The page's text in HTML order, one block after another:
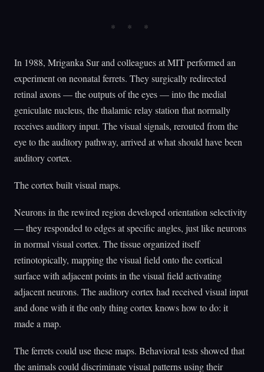
In 1988, Mriganka Sur and colleagues at MIT performed an
experiment on neonatal ferrets. They surgically redirected
retinal axons — the outputs of the eyes — into the medial
geniculate nucleus, the thalamic relay station that normally
receives auditory input. The visual signals, rerouted from the
eye to the auditory pathway, arrived at what should have been
auditory cortex.
The cortex built visual maps.
Neurons in the rewired region developed orientation selectivity
— they responded to edges at specific angles, just like neurons
in normal visual cortex. The tissue organized itself
retinotopically, mapping the visual field onto the cortical
surface with adjacent points in the visual field activating
adjacent neurons. The auditory cortex had received visual input
and done with it the only thing cortex knows how to do: it
made a map.
The ferrets could use these maps. Behavioral tests showed that
the animals could discriminate visual patterns using their